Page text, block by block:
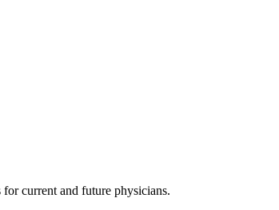
current and future physicians.